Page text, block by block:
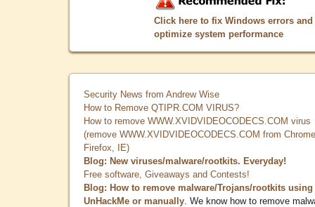
Click here to fix Windows errors and
optimize system performance
Security News from Andrew Wise
How to Remove QTIPR.COM VIRUS?
How to remove WWW.XVIDVIDEOCODECS.COM virus
(remove WWW.XVIDVIDEOCODECS.COM from
Firefox, IE)
Blog: New viruses/malware/rootkits. Everyday!
Free software, Giveaways and Contests!
Blog: How to remove malware/Trojans/rootkits using
UnHackMe or manually . We know how to remove